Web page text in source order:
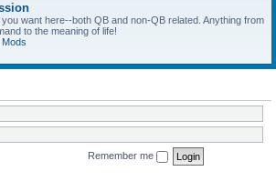
want here--both QB and non-QB related. Anything from
to the meaning of life!
Mods
Remember me